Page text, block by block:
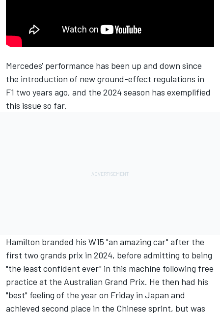
Mercedes' performance has been up and down since
the introduction of new ground-effect regulations in
F1 two years ago, and the 2024 season has exemplified
this issue so far.
Hamilton branded his W15 "an amazing car" after the
first two grands prix in 2024, before admitting to being
"the least confident ever" in this machine following free
practice at the Australian Grand Prix. He then had his
"best" feeling of the year on Friday in Japan and
achieved second place in the Chinese sprint, but was